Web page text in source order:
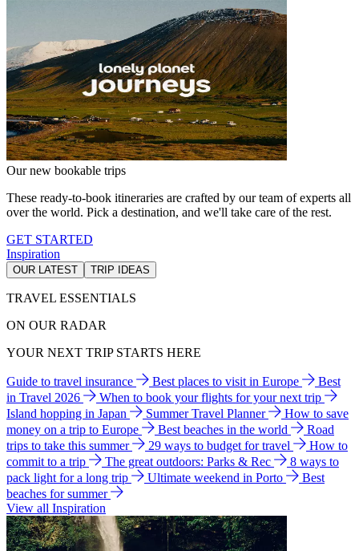
Our new bookable trips
These ready-to-book itineraries are crafted by our team of experts all
over the world. Pick a destination, and we'll take care of the rest.
GET STARTED
Inspiration
OUR LATEST TRIP IDEAS
TRAVEL ESSENTIALS
ON OUR RADAR
YOUR NEXT TRIP STARTS HERE
Guide to travel insurance Best places to visit in Europe
Best
in Travel 2026
When to book your flights for your next trip
Island hopping in Japan
Summer Travel Planner
How to save
money on a trip to Europe
Best beaches in the world
Road
trips to take this summer
29 ways to budget for travel
How to
commit to a trip
The great outdoors: Parks & Rec
8 ways to
pack light for a long trip
Ultimate weekend in Porto
Best
beaches for summer
View all Inspiration